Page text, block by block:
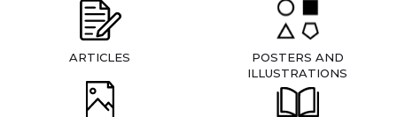
ARTICLES
POSTERS AND
ILLUSTRATIONS